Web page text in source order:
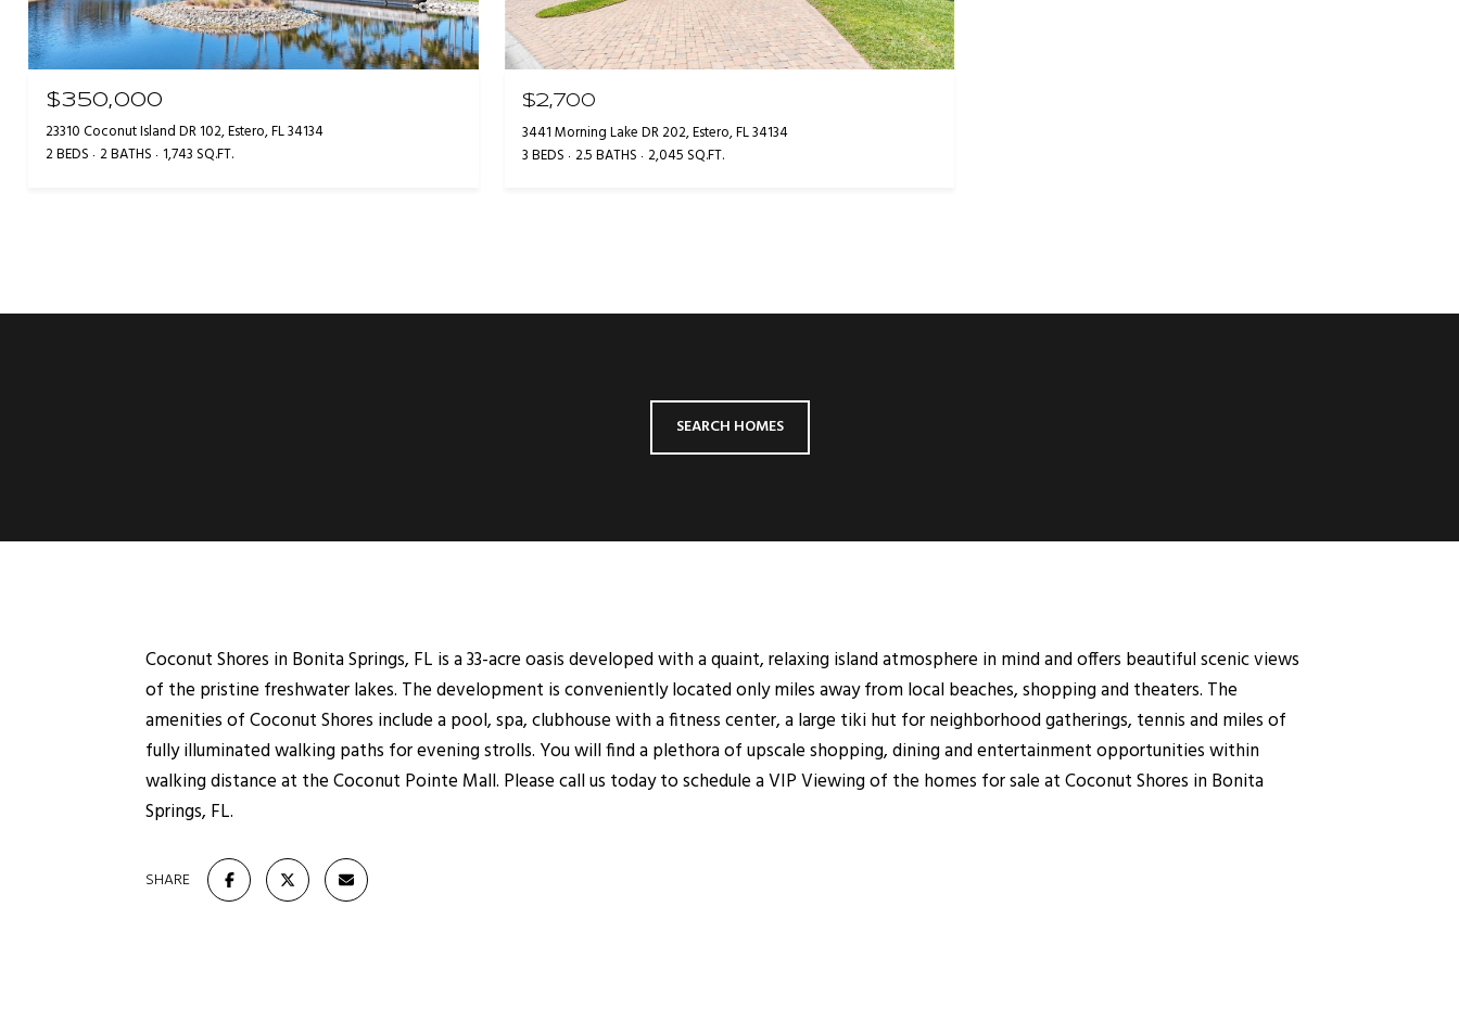
$350,000
23310 Coconut Island DR 102, Estero, FL 34134
2 BEDS 2 BATHS 1,743 SQ.FT.
$2,700
3441 Morning Lake DR 202, Estero, FL 34134
3 BEDS 2.5 BATHS 2,045 SQ.FT.
SEARCH HOMES
Coconut Shores in Bonita Springs, FL is a 33-acre oasis developed with a quaint, relaxing island atmosphere in mind and offers beautiful scenic views
of the pristine freshwater lakes. The development is conveniently located only miles away from local beaches, shopping and theaters. The
amenities of Coconut Shores include a pool, spa, clubhouse with a fitness center, a large tiki hut for neighborhood gatherings, tennis and miles of
fully illuminated walking paths for evening strolls. You will find a plethora of upscale shopping, dining and entertainment opportunities within
walking distance at the Coconut Pointe Mall. Please call us today to schedule a VIP Viewing of the homes for sale at Coconut Shores in Bonita
Springs, FL.
SHARE